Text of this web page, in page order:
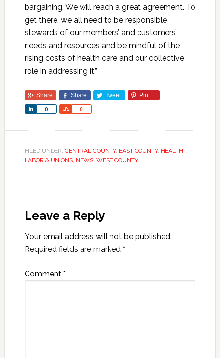
bargaining. We will reach a great agreement. To
get there, we all need to be responsible
stewards of our members’ and customers’
needs and resources and be mindful of the
rising costs of health care and our collective
role in addressing it.”
Share Share Tweet Pin
0
Share 0
Share
FILED UNDER: CENTRAL COUNTY, EAST COUNTY, HEALTH,
LABOR & UNIONS, NEWS, WEST COUNTY
Leave a Reply
Your email address will not be published.
Required fields are marked *
Comment *